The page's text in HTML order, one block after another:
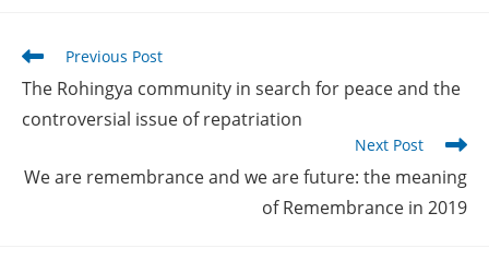
Read
more
articles
Previous Post
The Rohingya community in search for peace and the
controversial issue of repatriation
Next Post
We are remembrance and we are future: the meaning
of Remembrance in 2019